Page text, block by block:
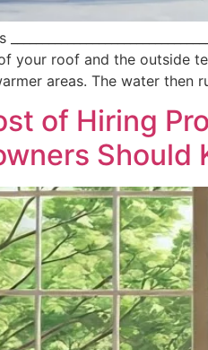
your roof and the outside
areas. The water then
of Hiring
Should